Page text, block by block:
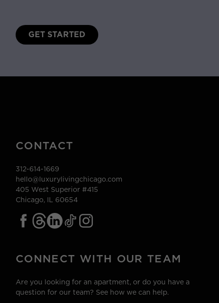
GET STARTED
CONTACT
312-614-1669
hello@luxurylivingchicago.com
405 West Superior #415
Chicago, IL 60654
CONNECT WITH OUR TEAM
Are you looking for an apartment, or do you have a
question for our team? See how we can help.